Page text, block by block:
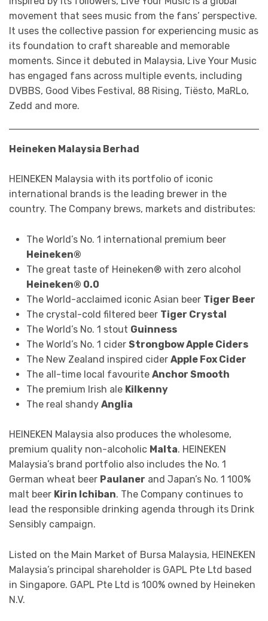
movement that sees music from the fans’ perspective.
It uses the collective passion for experiencing music as
its foundation to craft shareable and memorable
moments. Since it debuted in Malaysia, Live Your Music
has engaged fans across multiple events, including
DVBBS, Good Vibes Festival, 88 Rising, Tiësto, MaRLo,
Zedd and more.
Heineken Malaysia Berhad
HEINEKEN Malaysia with its portfolio of iconic
international brands is the leading brewer in the
country. The Company brews, markets and distributes:
The World’s No. 1 international premium beer
Heineken®
The great taste of Heineken® with zero alcohol
Heineken® 0.0
The World-acclaimed iconic Asian beer Tiger Beer
The crystal-cold filtered beer Tiger Crystal
The World’s No. 1 stout Guinness
The World’s No. 1 cider Strongbow Apple Ciders
The New Zealand inspired cider Apple Fox Cider
The all-time local favourite Anchor Smooth
The premium Irish ale Kilkenny
The real shandy Anglia
HEINEKEN Malaysia also produces the wholesome,
premium quality non-alcoholic Malta. HEINEKEN
Malaysia’s brand portfolio also includes the No. 1
German wheat beer Paulaner and Japan’s No. 1 100%
malt beer Kirin Ichiban. The Company continues to
lead the responsible drinking agenda through its Drink
Sensibly campaign.
Listed on the Main Market of Bursa Malaysia, HEINEKEN
Malaysia’s principal shareholder is GAPL Pte Ltd based
in Singapore. GAPL Pte Ltd is 100% owned by Heineken
N.V.